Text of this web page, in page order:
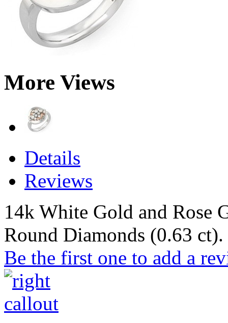
More Views
Details
Reviews
14k White Gold and Rose
Round Diamonds (0.63 ct).
Be the first one to add a